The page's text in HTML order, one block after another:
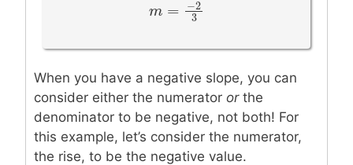
m = −
m=− 23
When you have a negative slope, you can
consider either the numerator orthe
denominator to be negative, not both! For
this example, let’s consider the numerator,
the rise, to be the negative value.